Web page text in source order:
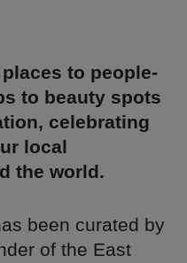
to people-
to beauty spots
celebrating
local
the world.
been curated by
of the East